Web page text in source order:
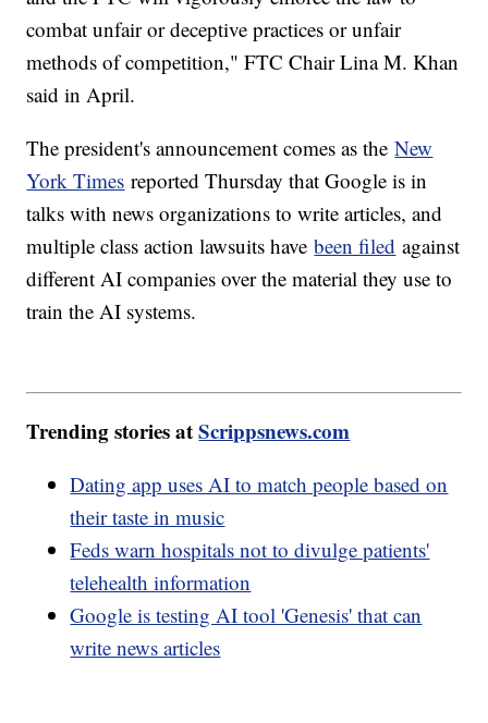
combat unfair or deceptive practices or unfair
methods of competition," FTC Chair Lina M. Khan
said in April.
The president's announcement comes as theNew
York Times reported Thursday that Google is in
talks with news organizations to write articles, and
multiple class action lawsuits havebeen filed against
different AI companies over the material they use to
train the AI systems.
Trending stories atScrippsnews.com
Dating app uses AI to match people based on
their taste in music
Feds warn hospitals not to divulge patients'
telehealth information
Google is testing AI tool 'Genesis' that can
write news articles